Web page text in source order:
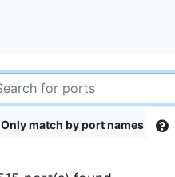
Only match by port names